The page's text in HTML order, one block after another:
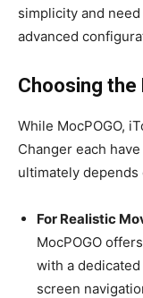
simplicity and
advanced
Choosing
While MocPOGO,
Changer each
ultimately
For Realistic
MocPOGO
with a
screen